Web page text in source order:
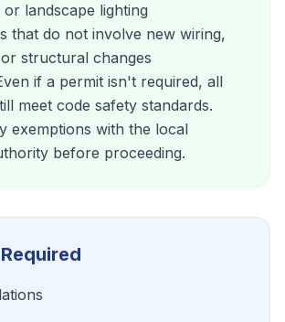
landscape lighting
that do not involve new wiring,
structural changes
if a permit isn't required, all
meet code safety standards.
exemptions with the local
before proceeding.